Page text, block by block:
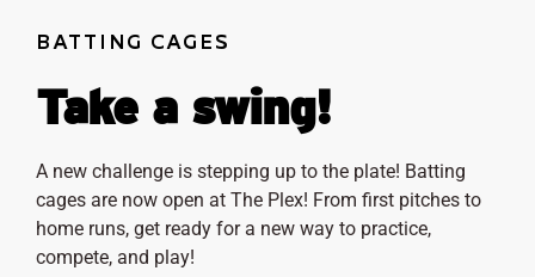
BATTING CAGES
Take a swing!
A new challenge is stepping up to the plate! Batting
cages are now open at The Plex! From first pitches to
home runs, get ready for a new way to practice,
compete, and play!